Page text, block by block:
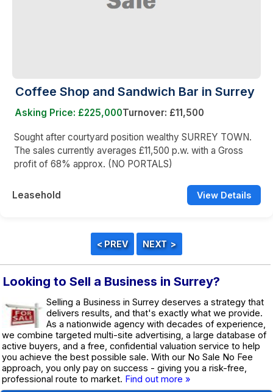
Coffee Shop and Sandwich Bar in Surrey
Asking Price: £225,000Turnover: £11,500
Sought after courtyard position wealthy SURREY TOWN.
The sales currently averages £11,500 p.w. with a Gross
profit of 68% approx. (NO PORTALS)
Leasehold View Details
Looking to Sell a Business in Surrey?
Selling a Business in Surrey deserves a strategy that
delivers results, and that's exactly what we provide.
As a nationwide agency with decades of experience,
we combine targeted multi-site advertising, a large database of
active buyers, and a free, confidential valuation service to help
you achieve the best possible sale. With our No Sale No Fee
approach, you only pay on success - giving you a risk-free,
professional route to market. Find out more »